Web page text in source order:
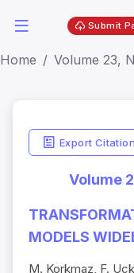
Submit
Home Volume 23,
Export Citation
Volume
MODELS
M. Korkmaz, F.